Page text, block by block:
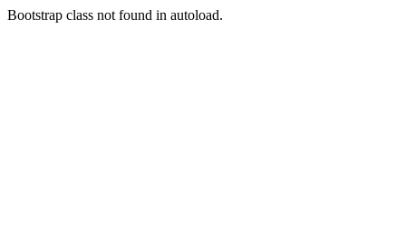
Bootstrap class not found in autoload.